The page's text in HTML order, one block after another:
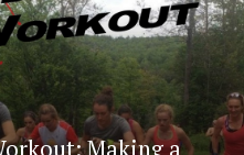
Making a